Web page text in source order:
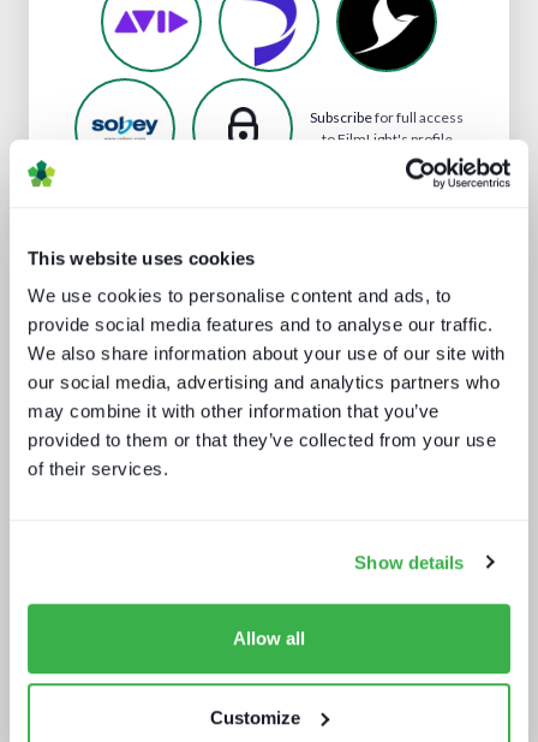
This website uses cookies
We use cookies to personalise content and ads, to
provide social media features and to analyse our traffic.
We also share information about your use of our site with
our social media, advertising and analytics partners who
may combine it with other information that you’ve
provided to them or that they’ve collected from your use
of their services.
Show details
Allow all
Customize
Subscribefor full access
to FilmLight's profile